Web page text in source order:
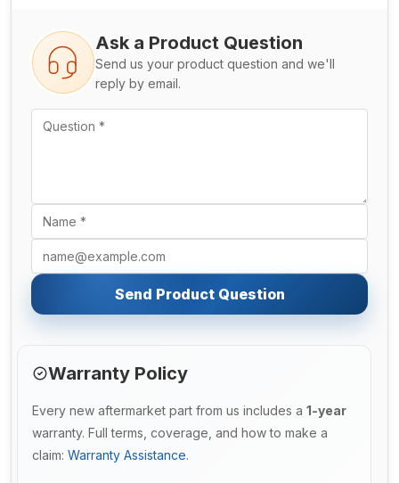
Ask a Product Question
Send us your product question and we'll
reply by email.
Send Product Question
Warranty Policy
Every new aftermarket part from us includes a 1-year
warranty. Full terms, coverage, and how to make a
claim: Warranty Assistance.